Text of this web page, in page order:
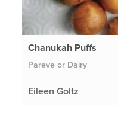
Chanukah Puffs
Pareve or Dairy
Eileen Goltz